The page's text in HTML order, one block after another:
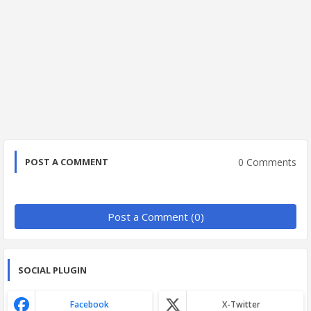
POST A COMMENT 0 Comments
Post a Comment (0)
SOCIAL PLUGIN
Facebook X-Twitter